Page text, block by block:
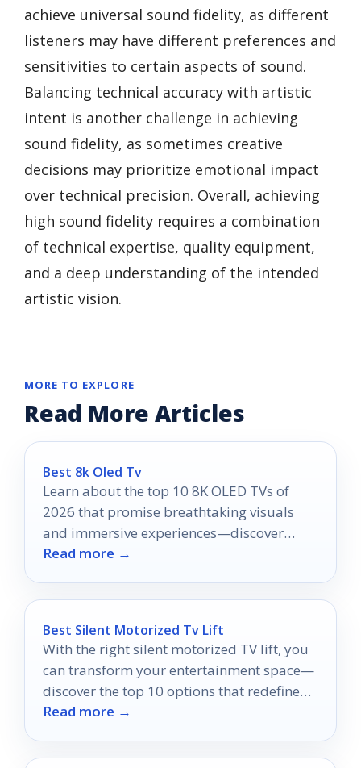
achieve universal sound fidelity, as different
listeners may have different preferences and
sensitivities to certain aspects of sound.
Balancing technical accuracy with artistic
intent is another challenge in achieving
sound fidelity, as sometimes creative
decisions may prioritize emotional impact
over technical precision. Overall, achieving
high sound fidelity requires a combination
of technical expertise, quality equipment,
and a deep understanding of the intended
artistic vision.
MORE TO EXPLORE
Read More Articles
Best 8k Oled Tv
Learn about the top 10 8K OLED TVs of
2026 that promise breathtaking visuals
and immersive experiences—discover
which one will elevate your entertainment
Read more →
Best Silent Motorized Tv Lift
With the right silent motorized TV lift, you
can transform your entertainment space—
discover the top 10 options that redefine
style and functionality.
Read more →